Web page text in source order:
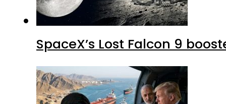
SpaceX’s Lost Falcon 9